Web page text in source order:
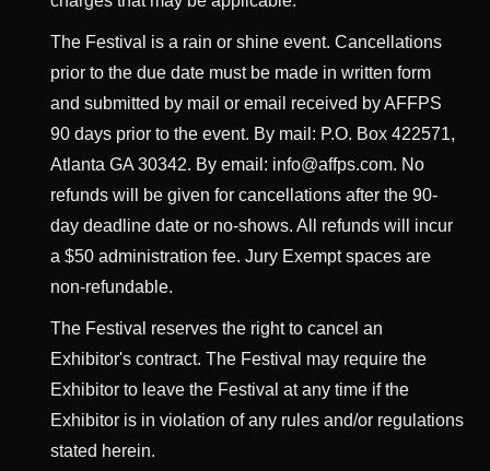
The Festival is a rain or shine event. Cancellations
prior to the due date must be made in written form
and submitted by mail or email received by AFFPS
90 days prior to the event. By mail: P.O. Box 422571,
Atlanta GA 30342. By email: info@affps.com. No
refunds will be given for cancellations after the 90-
day deadline date or no-shows. All refunds will incur
a $50 administration fee. Jury Exempt spaces are
non-refundable.
The Festival reserves the right to cancel an
Exhibitor's contract. The Festival may require the
Exhibitor to leave the Festival at any time if the
Exhibitor is in violation of any rules and/or regulations
stated herein.